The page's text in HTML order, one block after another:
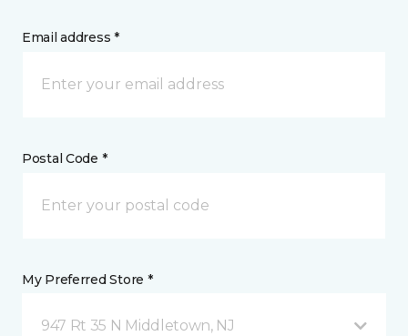
Email address *
Postal Code *
My Preferred Store *
947 Rt 35 N Middletown, NJ